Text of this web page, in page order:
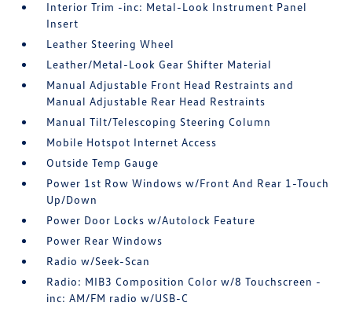
Interior Trim -inc: Metal-Look Instrument Panel
Insert
Leather Steering Wheel
Leather/Metal-Look Gear Shifter Material
Manual Adjustable Front Head Restraints and
Manual Adjustable Rear Head Restraints
Manual Tilt/Telescoping Steering Column
Mobile Hotspot Internet Access
Outside Temp Gauge
Power 1st Row Windows w/Front And Rear 1-Touch
Up/Down
Power Door Locks w/Autolock Feature
Power Rear Windows
Radio w/Seek-Scan
Radio: MIB3 Composition Color w/8 Touchscreen -
inc: AM/FM radio w/USB-C